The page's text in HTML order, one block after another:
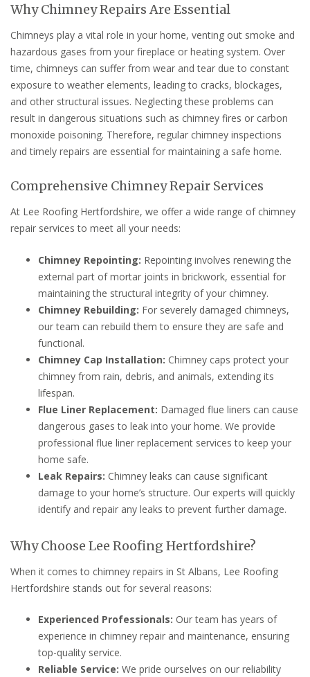
Why Chimney Repairs Are Essential
Chimneys play a vital role in your home, venting out smoke and
hazardous gases from your fireplace or heating system. Over
time, chimneys can suffer from wear and tear due to constant
exposure to weather elements, leading to cracks, blockages,
and other structural issues. Neglecting these problems can
result in dangerous situations such as chimney fires or carbon
monoxide poisoning. Therefore, regular chimney inspections
and timely repairs are essential for maintaining a safe home.
Comprehensive Chimney Repair Services
At Lee Roofing Hertfordshire, we offer a wide range of chimney
repair services to meet all your needs:
Chimney Repointing: Repointing involves renewing the
external part of mortar joints in brickwork, essential for
maintaining the structural integrity of your chimney.
Chimney Rebuilding: For severely damaged chimneys,
our team can rebuild them to ensure they are safe and
functional.
Chimney Cap Installation: Chimney caps protect your
chimney from rain, debris, and animals, extending its
lifespan.
Flue Liner Replacement: Damaged flue liners can cause
dangerous gases to leak into your home. We provide
professional flue liner replacement services to keep your
home safe.
Leak Repairs: Chimney leaks can cause significant
damage to your home’s structure. Our experts will quickly
identify and repair any leaks to prevent further damage.
Why Choose Lee Roofing Hertfordshire?
When it comes to chimney repairs in St Albans, Lee Roofing
Hertfordshire stands out for several reasons:
Experienced Professionals: Our team has years of
experience in chimney repair and maintenance, ensuring
top-quality service.
Reliable Service: We pride ourselves on our reliability